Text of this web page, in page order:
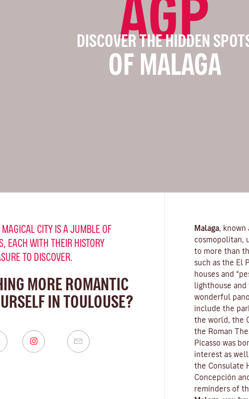
AGP
DISCOVER THE HIDDEN
OF MALAGA
CITY IS A JUMBLE OF
EACH WITH THEIR HISTORY
TO DISCOVER.
MORE ROMANTIC
IN TOULOUSE?
Malaga ,
cosmopolitan,
to more than
such as the El
houses and
lighthouse
wonderful
include the
the world, the
the Roman
Picasso was
interest as well
the Consulate
Concepción
reminders of